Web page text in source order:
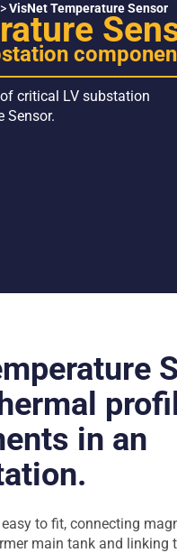
>VisNet Temperature Sensor
critical LV substation
Sensor.
in an
to fit, connecting
main tank and linking